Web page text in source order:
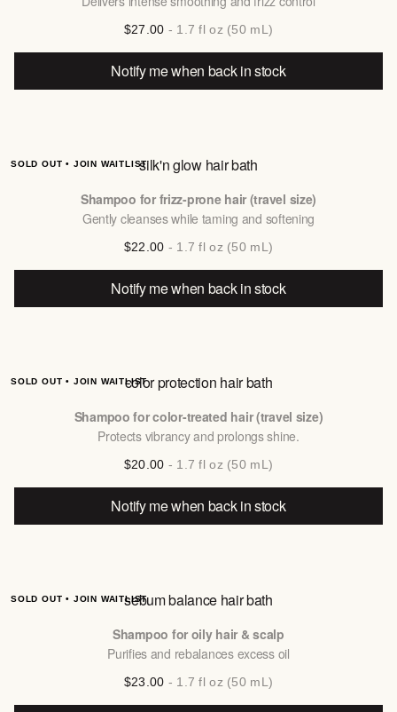
$27.00 - 1.7 fl oz (50 mL)
Notify me when back in stock
SOLD OUT • JOIN WAITLISTsilk'n glow hair bath
Shampoo for frizz-prone hair (travel size)
Gently cleanses while taming and softening
$22.00 - 1.7 fl oz (50 mL)
Notify me when back in stock
SOLD OUT • JOIN WAITLISTcolor protection hair bath
Shampoo for color-treated hair (travel size)
Protects vibrancy and prolongs shine.
$20.00 - 1.7 fl oz (50 mL)
Notify me when back in stock
SOLD OUT • JOIN WAITLISTsebum balance hair bath
Shampoo for oily hair & scalp
Purifies and rebalances excess oil
$23.00 - 1.7 fl oz (50 mL)